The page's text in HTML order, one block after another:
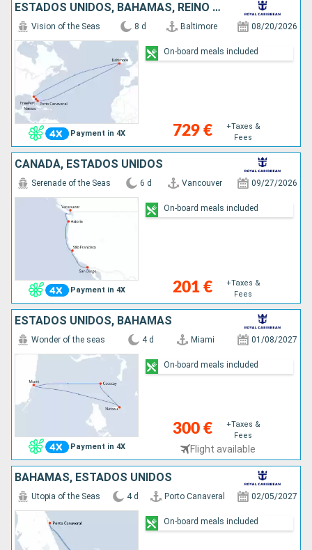
ESTADOS UNIDOS, BAHAMAS, REINO UNIDO
Payment in 4X
Vision of the Seas 8 d Baltimore 08/20/2026
729 €
+Taxes &
Fees
On-board meals included
CANADÁ, ESTADOS UNIDOS
Payment in 4X
Serenade of the Seas 6 d Vancouver 09/27/2026
201 €
+Taxes &
Fees
On-board meals included
ESTADOS UNIDOS, BAHAMAS
Payment in 4X
Wonder of the seas 4 d Miami 01/08/2027
300 €
+Taxes &
Fees
Flight available
On-board meals included
BAHAMAS, ESTADOS UNIDOS
Utopia of the Seas 4 d Porto Canaveral 02/05/2027
On-board meals included